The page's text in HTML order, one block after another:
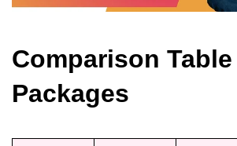
Comparison
Packages